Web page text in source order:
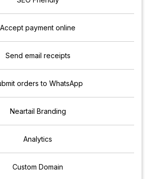
Accept payment online
Send email receipts
orders to WhatsApp
Neartail Branding
Analytics
Custom Domain